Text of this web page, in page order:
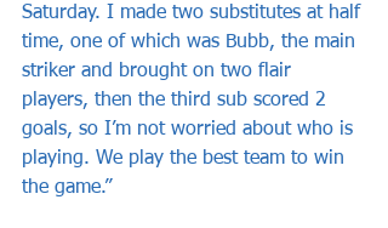
Saturday. I made two substitutes at half
time, one of which was Bubb, the main
striker and brought on two flair
players, then the third sub scored 2
goals, so I’m not worried about who is
playing. We play the best team to win
the game.”